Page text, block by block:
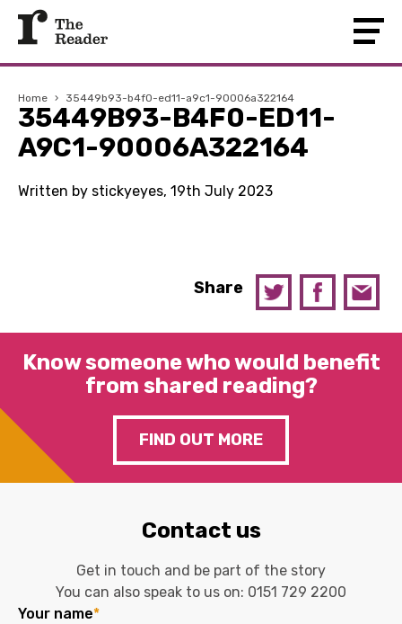
Home › 35449b93-b4f0-ed11-a9c1-90006a322164
35449B93-B4F0-ED11-
A9C1-90006A322164
Written by stickyeyes, 19th July 2023
Share
Know someone who would benefit
from shared reading?
FIND OUT MORE
Contact us
Get in touch and be part of the story
You can also speak to us on: 0151 729 2200
Your name*